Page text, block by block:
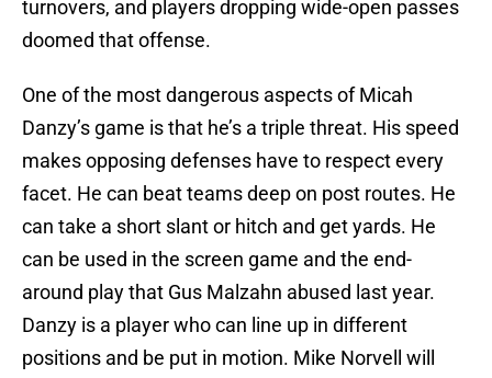
turnovers, and players dropping wide-open passes
doomed that offense.
One of the most dangerous aspects of Micah
Danzy’s game is that he’s a triple threat. His speed
makes opposing defenses have to respect every
facet. He can beat teams deep on post routes. He
can take a short slant or hitch and get yards. He
can be used in the screen game and the end-
around play that Gus Malzahn abused last year.
Danzy is a player who can line up in different
positions and be put in motion. Mike Norvell will